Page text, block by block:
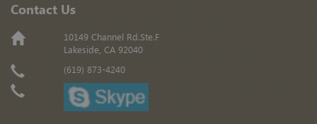
Contact Us
10149 Channel Rd.Ste.F
Lakeside, CA 92040
(619) 873-4240